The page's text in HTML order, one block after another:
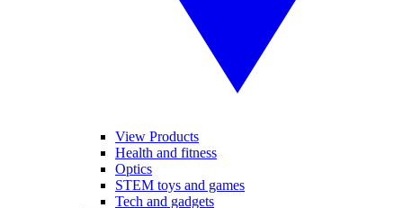
View Products
Health and fitness
Optics
STEM toys and games
Tech and gadgets